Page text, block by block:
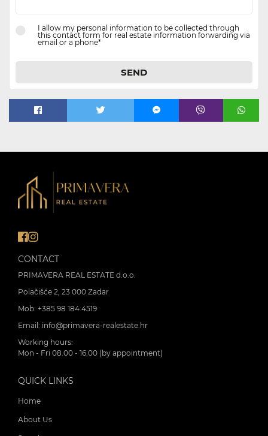
I allow my personal information to be collected through
this contact form for real estate information forwarding via
email or a phone*
SEND
CONTACT
PRIMAVERA REAL ESTATE d.o.o.
Polačišće 2, 23 000 Zadar
Mob: +385 98 184 4519
Email: info@primavera-realestate.hr
Working hours:
Mon - Fri 08.00 - 16.00 (by appointment)
QUICK LINKS
Home
About Us